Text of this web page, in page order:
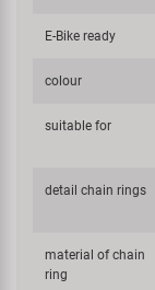
E-Bike ready
colour
suitable for
detail chain rings
material of chain
ring